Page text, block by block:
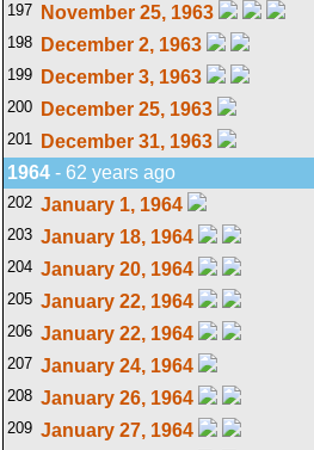
197
November 25, 1963
198
December 2, 1963
199
December 3, 1963
200
December 25, 1963
201
December 31, 1963
1964 - 62 years ago
202 January 1, 1964
203 January 18, 1964
204 January 20, 1964
205 January 22, 1964
206 January 22, 1964
207 January 24, 1964
208 January 26, 1964
209 January 27, 1964